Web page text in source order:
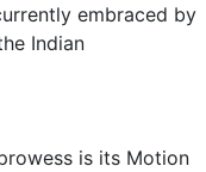
embraced by
Indian
is its Motion